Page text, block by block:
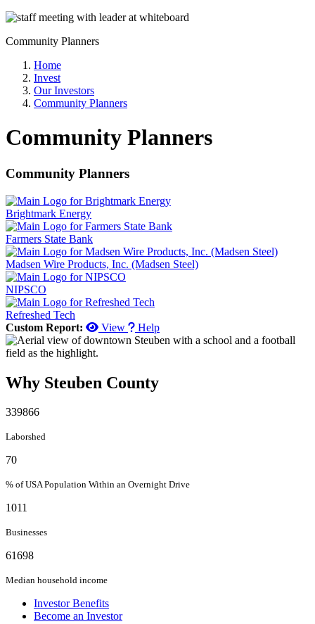
Community Planners
Home
Invest
Our Investors
Community Planners
Community Planners
Community Planners
Brightmark Energy
Farmers State Bank
Madsen Wire Products, Inc. (Madsen Steel)
NIPSCO
Refreshed Tech
Custom Report:
View Help
Why Steuben County
339866
Laborshed
70
% of USA Population Within an Overnight Drive
1011
Businesses
61698
Median household income
Investor Benefits
Become an Investor